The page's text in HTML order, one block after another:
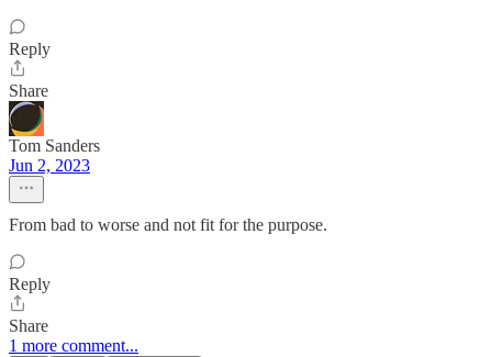
Reply
Share
Tom Sanders
Jun 2, 2023
From bad to worse and not fit for the purpose.
Reply
Share
1 more comment...